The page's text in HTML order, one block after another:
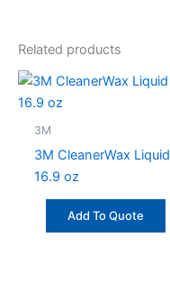
Related products
3M
3M CleanerWax Liquid
16.9 oz
Add To Quote